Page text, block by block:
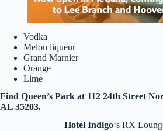
Vodka
Melon liqueur
Grand Marnier
Orange
Lime
Find Queen’s Park at 112 24th Street
AL 35203.
Hotel Indigo‘s RX